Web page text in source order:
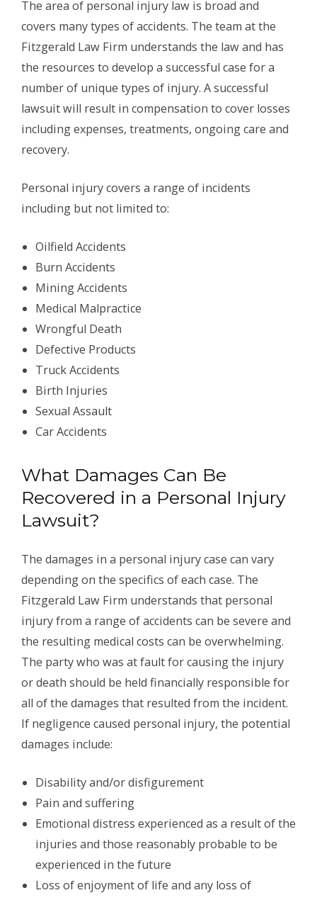
The area of personal injury law is broad and
covers many types of accidents. The team at the
Fitzgerald Law Firm understands the law and has
the resources to develop a successful case for a
number of unique types of injury. A successful
lawsuit will result in compensation to cover losses
including expenses, treatments, ongoing care and
recovery.
Personal injury covers a range of incidents
including but not limited to:
Oilfield Accidents
Burn Accidents
Mining Accidents
Medical Malpractice
Wrongful Death
Defective Products
Truck Accidents
Birth Injuries
Sexual Assault
Car Accidents
What Damages Can Be
Recovered in a Personal Injury
Lawsuit?
The damages in a personal injury case can vary
depending on the specifics of each case. The
Fitzgerald Law Firm understands that personal
injury from a range of accidents can be severe and
the resulting medical costs can be overwhelming.
The party who was at fault for causing the injury
or death should be held financially responsible for
all of the damages that resulted from the incident.
If negligence caused personal injury, the potential
damages include:
Disability and/or disfigurement
Pain and suffering
Emotional distress experienced as a result of the
injuries and those reasonably probable to be
experienced in the future
Loss of enjoyment of life and any loss of